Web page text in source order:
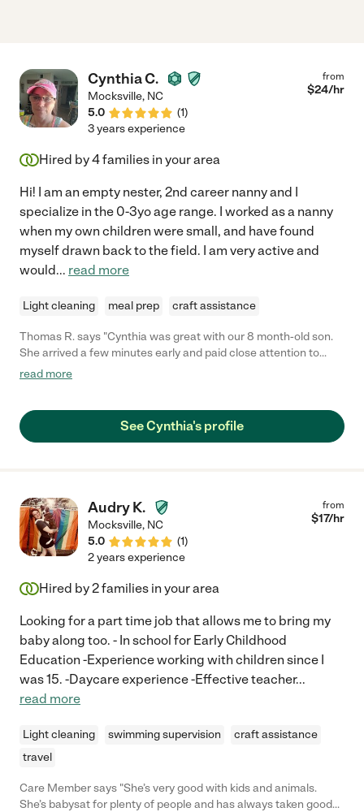
Cynthia C.
Mocksville, NC
5.0
(1)
from
$24/hr
3 years experience
Hired by4families in your area
Hi! I am an empty nester, 2nd career nanny and I
specialize in the 0-3yo age range. I worked as a nanny
when my own children were small, and have found
myself drawn back to the field. I am very active and
would... read more
Light cleaning meal prep craft assistance
Thomas R. says "Cynthia was great with our 8 month-old son.
She arrived a few minutes early and paid close attention to
details about our home and son. She fed our son a bottle and
recommend Cynthia as a caregiver and person!"
read more
See Cynthia's profile
Audry K.
Mocksville, NC
5.0
(1)
from
$17/hr
2 years experience
Hired by2families in your area
Looking for a part time job that allows me to bring my
baby along too. - In school for Early Childhood
Education -Experience working with children since I
was 15. -Daycare experience -Effective teacher...
read more
Light cleaning swimming supervision
craft assistance
travel
Care Member says "She’s very good with kids and animals.
She’s babysat for plenty of people and has always taken good